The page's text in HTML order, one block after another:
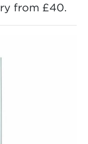
from £40.